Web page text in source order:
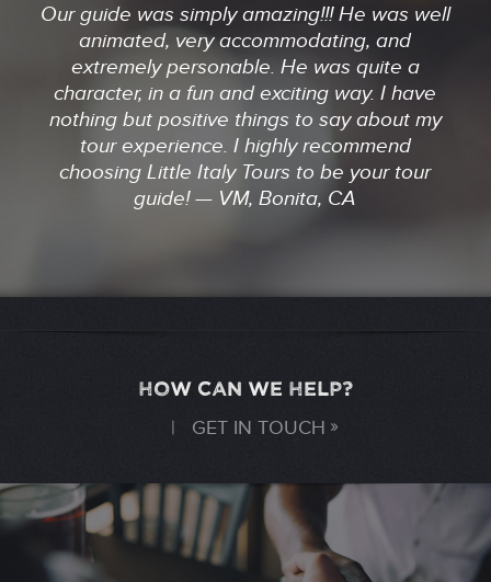
Our guide was simply amazing!!! He was well
animated, very accommodating, and
extremely personable. He was quite a
character, in a fun and exciting way. I have
nothing but positive things to say about my
tour experience. I highly recommend
choosing Little Italy Tours to be your tour
guide! — VM, Bonita, CA
HOW CAN WE HELP?
| GET IN TOUCH